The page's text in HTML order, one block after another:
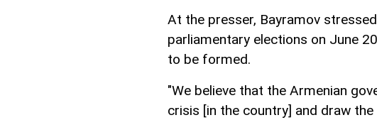
At the presser, Bayramov
parliamentary elections on June
to be formed.
"We believe that the Armenian
crisis [in the country] and draw